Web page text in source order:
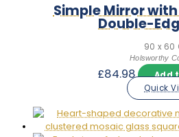
Simple Mirror
Double-
90 x 60
Holsworthy
£84.98
Add
Quick